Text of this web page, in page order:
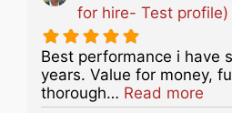
for hire- Test profile)
Best performance i have
years. Value for money,
thorough… Read more